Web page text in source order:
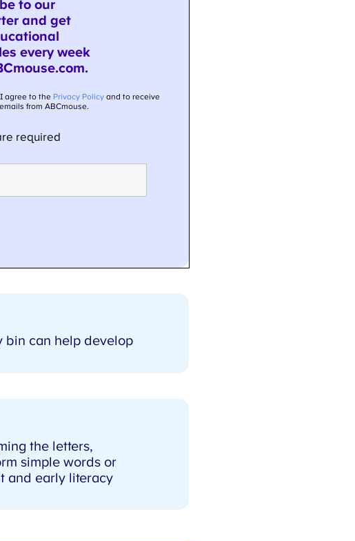
can help develop
the letters,
simple words or
and early literacy